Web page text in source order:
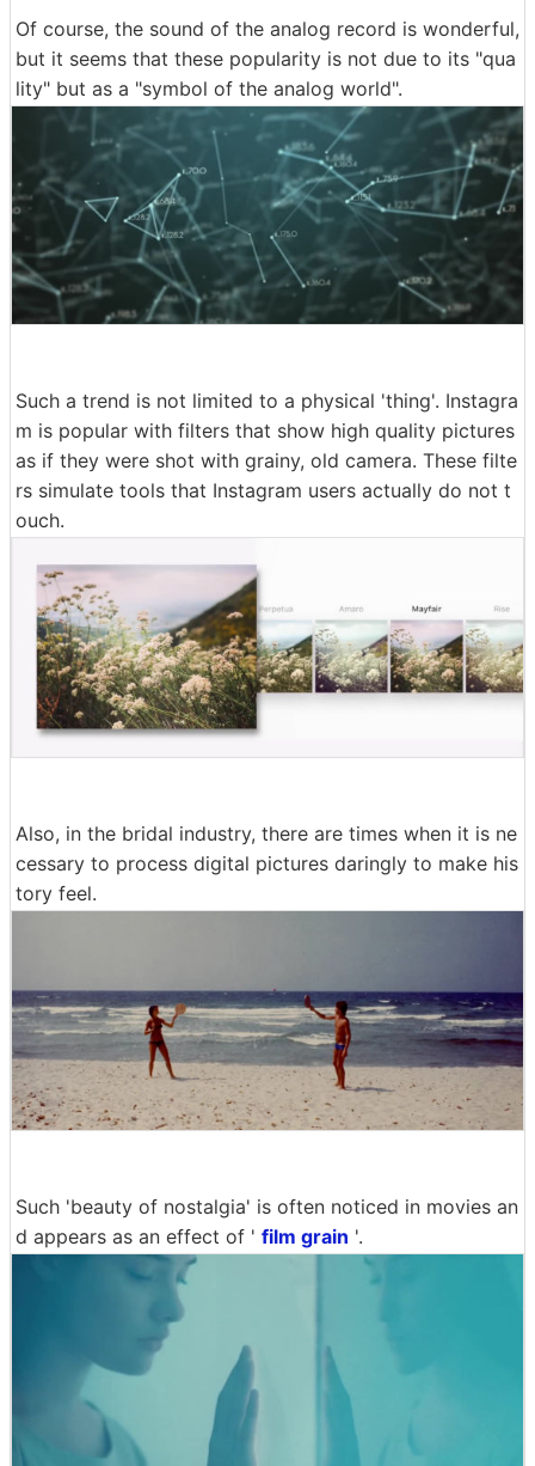
Of course, the sound of the analog record is wonderful,
but it seems that these popularity is not due to its "qua
lity" but as a "symbol of the analog world".
Such a trend is not limited to a physical 'thing'. Instagra
m is popular with filters that show high quality pictures
as if they were shot with grainy, old camera. These filte
rs simulate tools that Instagram users actually do not t
ouch.
Also, in the bridal industry, there are times when it is ne
cessary to process digital pictures daringly to make his
tory feel.
Such 'beauty of nostalgia' is often noticed in movies an
d appears as an effect of ' film grain '.